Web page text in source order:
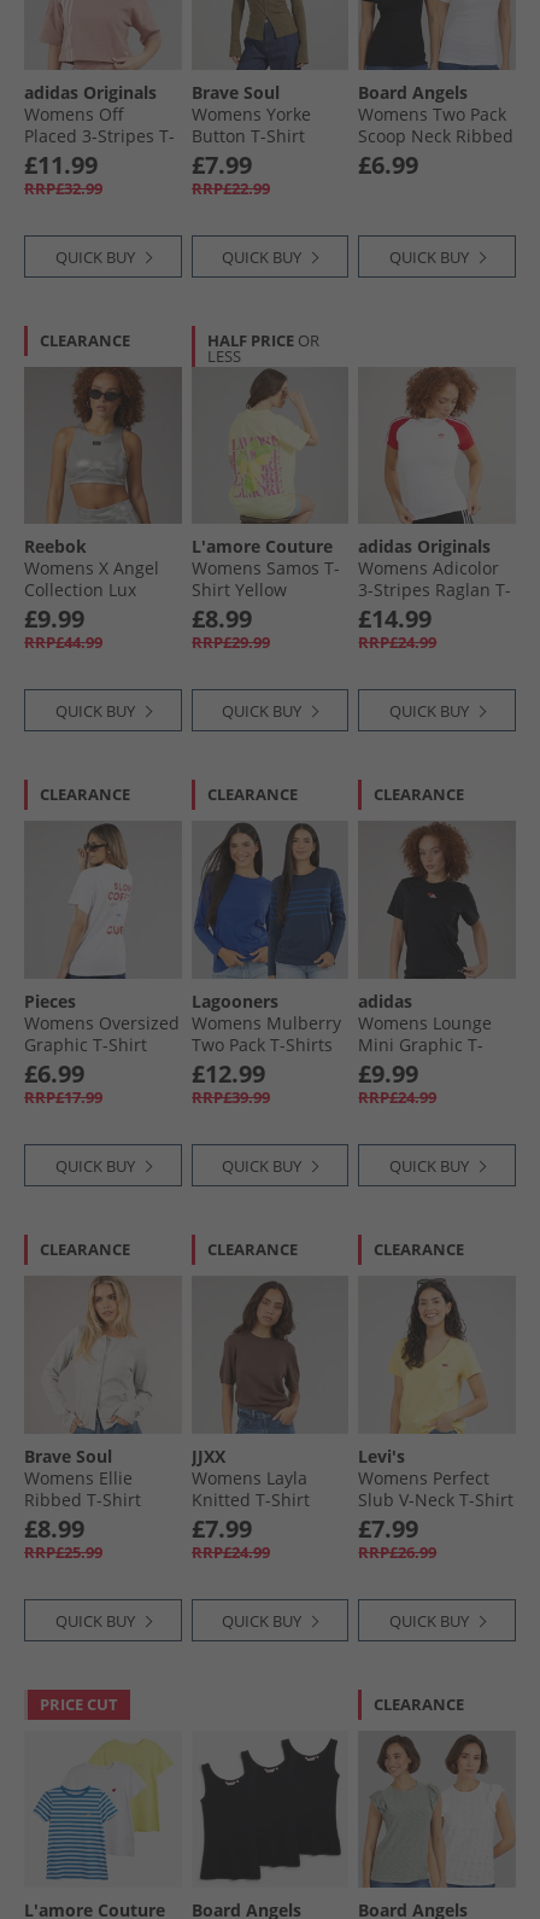
adidas Originals
Womens Off
Placed 3-Stripes T-
Shirt Warm Clay
£11.99
RRP£32.99
QUICK BUY
Brave Soul
Womens Yorke
Button T-Shirt
Truffle
£7.99
RRP£22.99
QUICK BUY
Board Angels
Womens Two Pack
Scoop Neck Ribbed
T-Shirts Black/​
White
£6.99
QUICK BUY
CLEARANCE
Reebok
Womens X Angel
Collection Lux
Contour Light
Support Crop Top
Chrome Peyer
£9.99
RRP£44.99
QUICK BUY
HALF PRICE OR
LESS
L'amore Couture
Womens Samos T-
Shirt Yellow
£8.99
RRP£29.99
QUICK BUY
adidas Originals
Womens Adicolor
3-Stripes Raglan T-
Shirt White/​Better
Scarlet
£14.99
RRP£24.99
QUICK BUY
CLEARANCE
Pieces
Womens Oversized
Graphic T-Shirt
White Coffee
£6.99
RRP£17.99
QUICK BUY
CLEARANCE
Lagooners
Womens Mulberry
Two Pack T-Shirts
Navy/​Cobalt
£12.99
RRP£39.99
QUICK BUY
CLEARANCE
adidas
Womens Lounge
Mini Graphic T-
Shirt Black
£9.99
RRP£24.99
QUICK BUY
CLEARANCE
Brave Soul
Womens Ellie
Ribbed T-Shirt
Grey Marl
£8.99
RRP£25.99
QUICK BUY
CLEARANCE
JJXX
Womens Layla
Knitted T-Shirt
Bracken
£7.99
RRP£24.99
QUICK BUY
CLEARANCE
Levi's
Womens Perfect
Slub V-Neck T-Shirt
Mood Yellow
£7.99
RRP£26.99
QUICK BUY
PRICE CUT
L'amore Couture Board Angels
CLEARANCE
Board Angels